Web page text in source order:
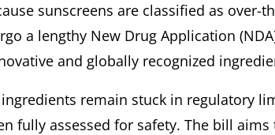
sunscreens are classified as over-
a lengthy New Drug Application
and globally recognized
remain stuck in regulatory
fully assessed for safety. The bill